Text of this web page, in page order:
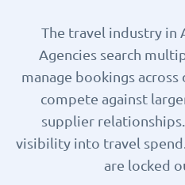
The travel industry in
Agencies search
manage bookings
compete against
supplier
visibility into travel
are locked